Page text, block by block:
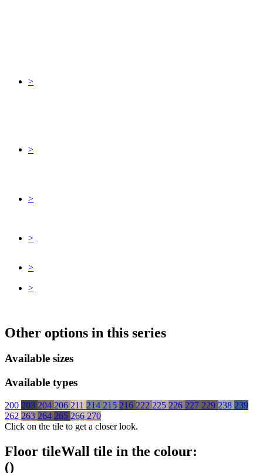
>
>
>
>
>
>
Other options in this series
Available sizes
Available types
200 203 204 206 211 214 215 216 222 225 226 227 229 238 239
262 263 264 265 266 270
Click on the tile to get a closer look.
Floor tileWall tile in the colour:
()